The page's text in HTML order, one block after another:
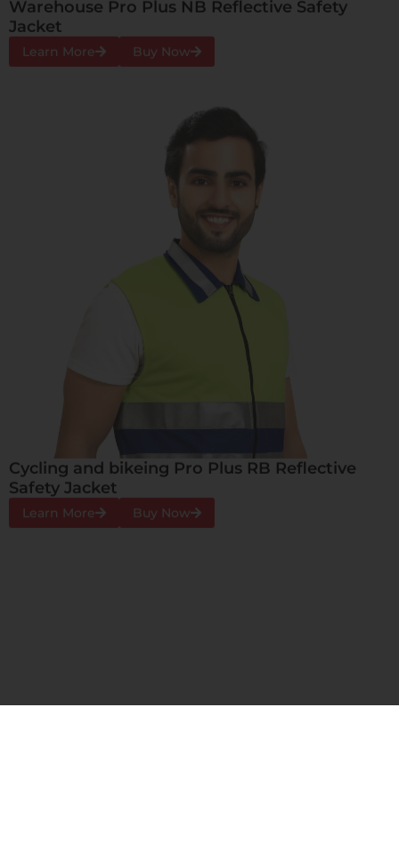
Cycling and bikeing Pro Plus RB Reflective
Learn More Buy Now